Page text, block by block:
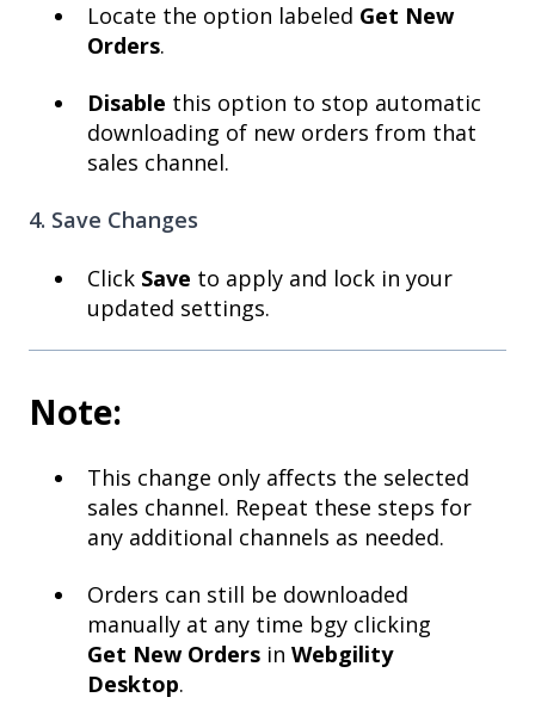
Locate the option labeled Get New
Orders.
Disable this option to stop automatic
downloading of new orders from that
sales channel.
4. Save Changes
Click Save to apply and lock in your
updated settings.
Note:
This change only affects the selected
sales channel. Repeat these steps for
any additional channels as needed.
Orders can still be downloaded
manually at any time bgy clicking
Get New Orders in Webgility
Desktop.